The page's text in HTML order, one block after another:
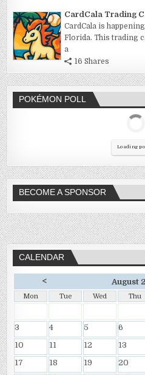
CardCala Trading
CardCala is
Florida. This trading
a
16 Shares
POKÉMON POLL
Loading
BECOME A SPONSOR
CALENDAR
< August
Mon Tue Wed Thu
3
4 5 6
10
11 12 13
17
18 19 20